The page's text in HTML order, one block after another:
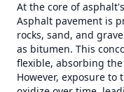
At the core of
Asphalt pavement is
rocks, sand, and
as bitumen. This
flexible, absorbing
However, exposure